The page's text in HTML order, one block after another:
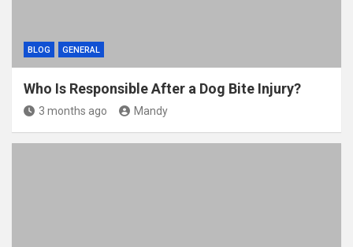
BLOG GENERAL
Who Is Responsible After a Dog Bite Injury?
3 months ago Mandy